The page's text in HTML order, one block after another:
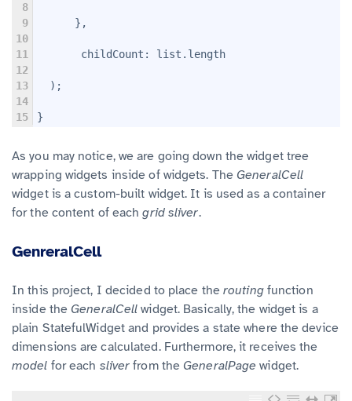
8
9
10
11
12
13
14
15
      },
       childCount: list.length
  );
}
As you may notice, we are going down the widget tree
wrapping widgets inside of widgets. The GeneralCell
widget is a custom-built widget. It is used as a container
for the content of eachgrid sliver.
GenreralCell
In this project, I decided to place the routingfunction
inside the GeneralCellwidget. Basically, the widget is a
plain StatefulWidget and provides a state where the device
dimensions are calculated. Furthermore, it receives the
model for each sliver from the GeneralPage widget.